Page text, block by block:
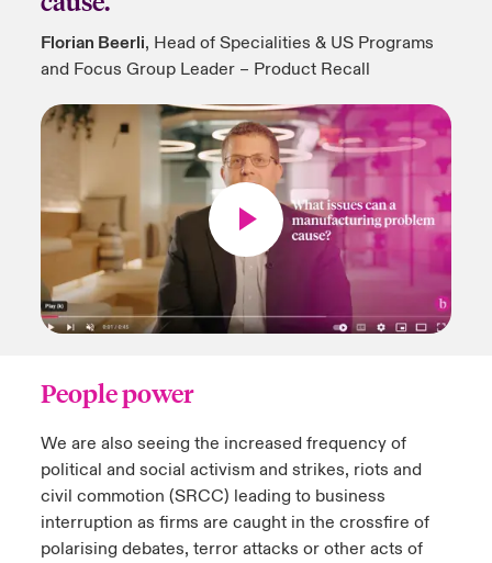
Florian Beerli, Head of Specialities & US Programs
and Focus Group Leader – Product Recall
People power
We are also seeing the increased frequency of
political and social activism and strikes, riots and
civil commotion (SRCC) leading to business
interruption as firms are caught in the crossfire of
polarising debates, terror attacks or other acts of